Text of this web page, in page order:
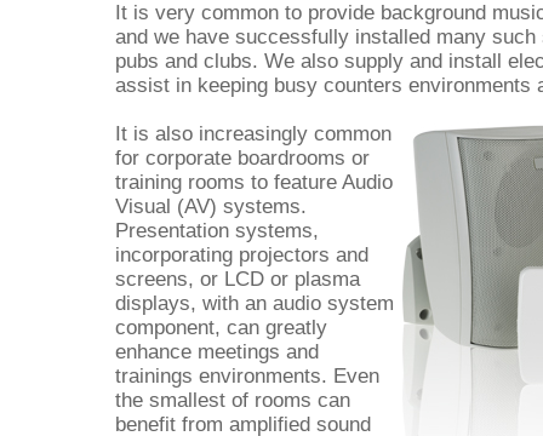
It is very common to provide background
and we have successfully installed many
pubs and clubs. We also supply and install
assist in keeping busy counters environments
It is also increasingly common
for corporate boardrooms or
training rooms to feature Audio
Visual (AV) systems.
Presentation systems,
incorporating projectors and
screens, or LCD or plasma
displays, with an audio system
component, can greatly
enhance meetings and
trainings environments. Even
the smallest of rooms can
benefit from amplified sound